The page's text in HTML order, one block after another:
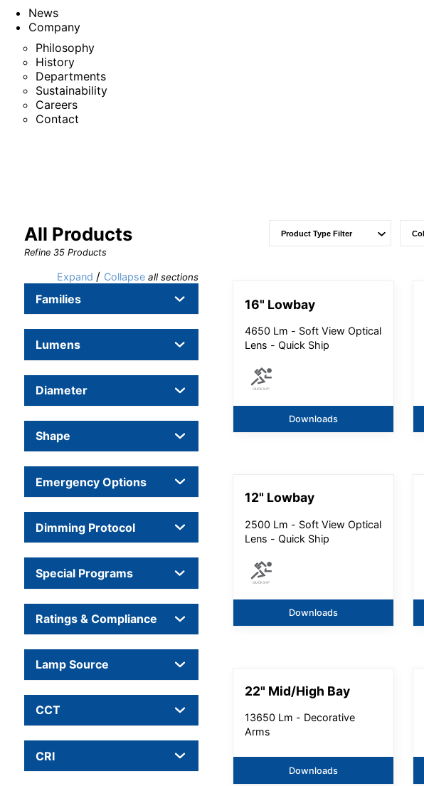
News
Company
Philosophy
History
Departments
Sustainability
Careers
Contact
All Products
Refine 35Products
Expand / Collapseall sections
Families
Lumens
Diameter
Shape
Emergency Options
Dimming Protocol
Special Programs
Ratings & Compliance
Lamp Source
CCT
CRI
16" Lowbay
4650 Lm - Soft View Optical
Lens - Quick Ship
Downloads
12" Lowbay
2500 Lm - Soft View Optical
Lens - Quick Ship
Downloads
22" Mid/High Bay
13650 Lm - Decorative
Arms
Downloads